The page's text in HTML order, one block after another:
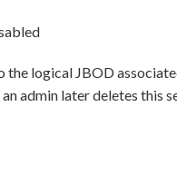
the logical JBOD
admin later deletes this